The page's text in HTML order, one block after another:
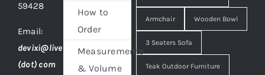
59428
Email:
devixi@live
(dot) com
How to
Order
Measurements
& Volume
Armchair Wooden Bowl
3 Seaters Sofa
Teak Outdoor Furniture